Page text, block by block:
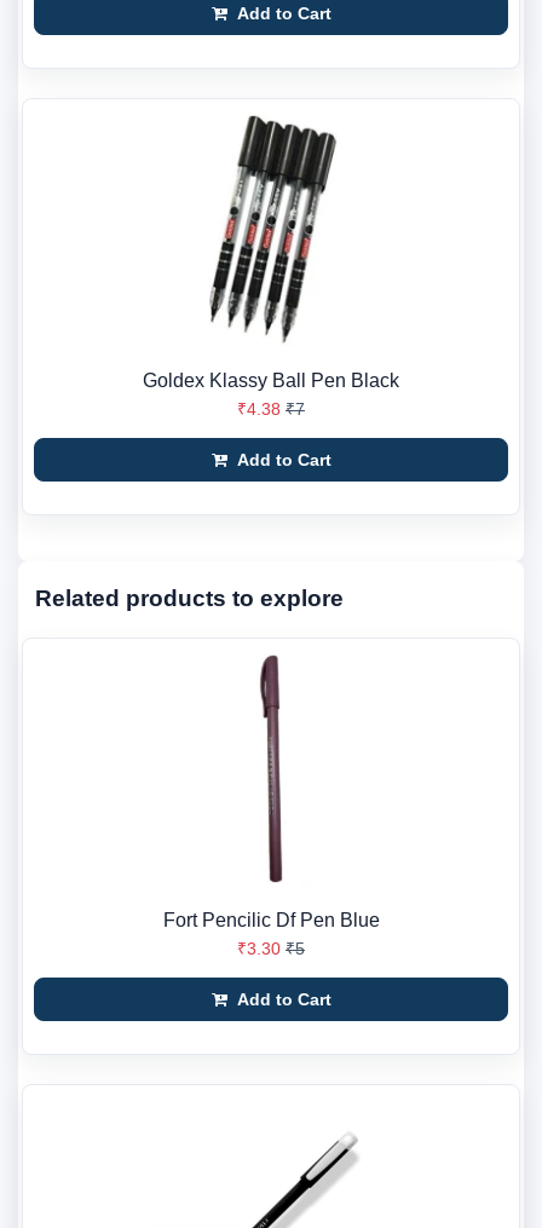
Add to Cart
Goldex Klassy Ball Pen Black
₹4.38 ₹7
Add to Cart
Related products to explore
Fort Pencilic Df Pen Blue
₹3.30 ₹5
Add to Cart